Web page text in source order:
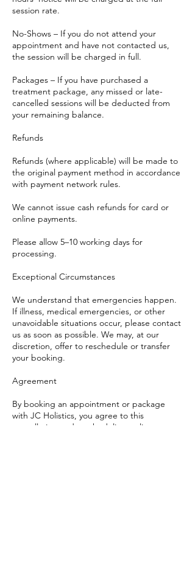
session rate.
No-Shows – If you do not attend your
appointment and have not contacted us,
the session will be charged in full.
Packages – If you have purchased a
treatment package, any missed or late-
cancelled sessions will be deducted from
your remaining balance.
Refunds
Refunds (where applicable) will be made to
the original payment method in accordance
with payment network rules.
We cannot issue cash refunds for card or
online payments.
Please allow 5–10 working days for
processing.
Exceptional Circumstances
We understand that emergencies happen.
If illness, medical emergencies, or other
unavoidable situations occur, please contact
us as soon as possible. We may, at our
discretion, offer to reschedule or transfer
your booking.
Agreement
By booking an appointment or package
with JC Holistics, you agree to this
cancellation and rescheduling policy.